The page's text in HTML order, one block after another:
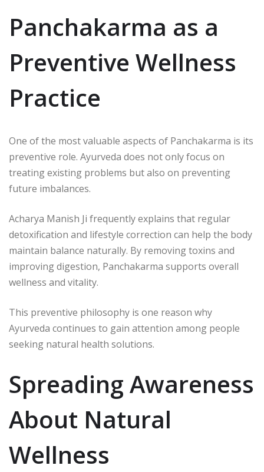
Panchakarma as a
Preventive Wellness
Practice
One of the most valuable aspects of Panchakarma is its
preventive role. Ayurveda does not only focus on
treating existing problems but also on preventing
future imbalances.
Acharya Manish Ji frequently explains that regular
detoxification and lifestyle correction can help the body
maintain balance naturally. By removing toxins and
improving digestion, Panchakarma supports overall
wellness and vitality.
This preventive philosophy is one reason why
Ayurveda continues to gain attention among people
seeking natural health solutions.
Spreading Awareness
About Natural
Wellness